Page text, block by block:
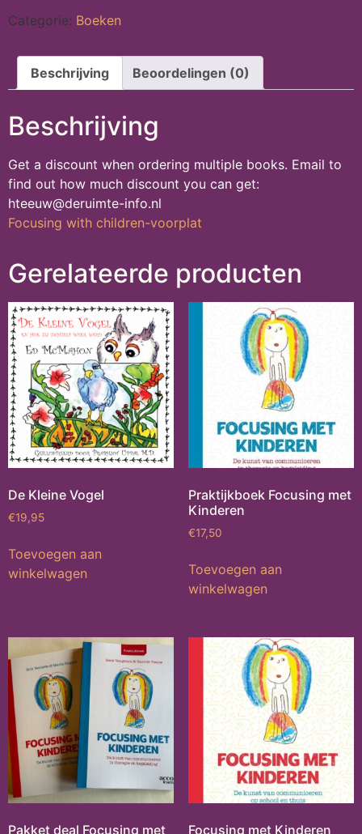
Categorie: Boeken
Beschrijving Beoordelingen (0)
Beschrijving
Get a discount when ordering multiple books. Email to
find out how much discount you can get:
hteeuw@deruimte-info.nl
Focusing with children-voorplat
Gerelateerde producten
De Kleine Vogel
€19,95
Toevoegen aan
winkelwagen
Praktijkboek Focusing met
Kinderen
€17,50
Toevoegen aan
winkelwagen
Pakket deal Focusing met Focusing met Kinderen